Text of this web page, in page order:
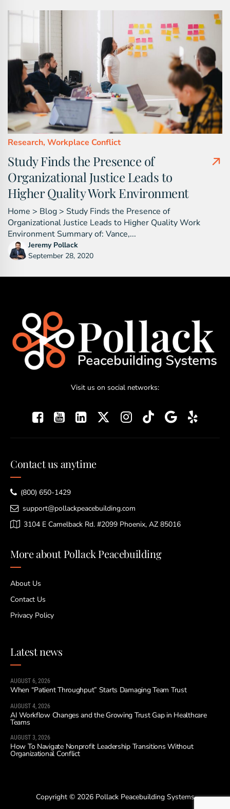
Research, Workplace Conflict
Study Finds the Presence of
Organizational Justice Leads to
Higher Quality Work Environment
Home > Blog > Study Finds the Presence of
Organizational Justice Leads to Higher Quality Work
Environment Summary of: Vance,...
Jeremy Pollack
September 28, 2020
Visit us on social networks:
Contact us anytime
(800) 650-1429
support@pollackpeacebuilding.com
3104 E Camelback Rd. #2099 Phoenix, AZ 85016
More about Pollack Peacebuilding
About Us
Contact Us
Privacy Policy
Latest news
AUGUST 6, 2026
When “Patient Throughput” Starts Damaging Team Trust
AUGUST 4, 2026
AI Workflow Changes and the Growing Trust Gap in Healthcare
Teams
AUGUST 3, 2026
How To Navigate Nonprofit Leadership Transitions Without
Organizational Conflict
Copyright © 2026 Pollack Peacebuilding Systems